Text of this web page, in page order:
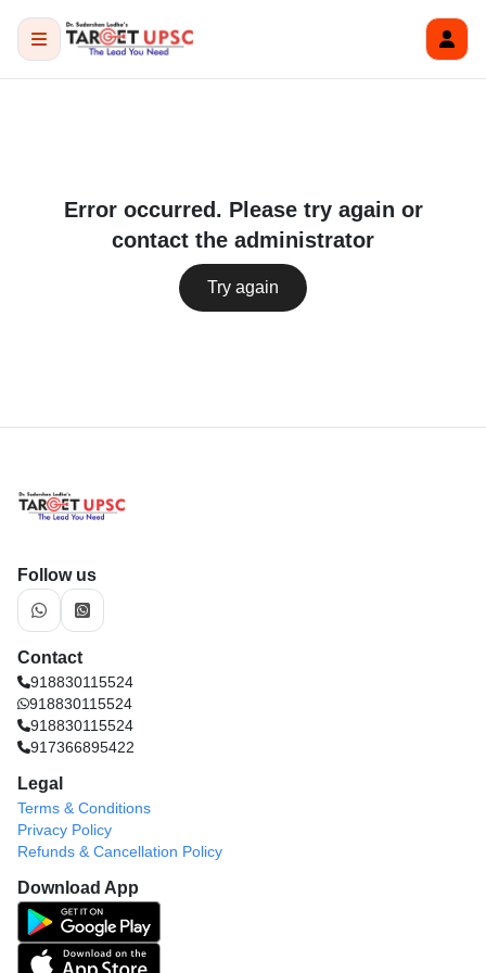
Error occurred. Please try again or
contact the administrator
Try again
Follow us
Contact
918830115524
918830115524
918830115524
917366895422
Legal
Terms & Conditions
Privacy Policy
Refunds & Cancellation Policy
Download App